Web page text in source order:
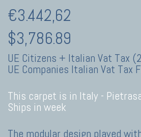
€3.442,62
$3,786.89
UE Citizens + Italian Vat Tax
UE Companies Italian Vat Tax
This carpet is in Italy -
Ships in week
The modular design played